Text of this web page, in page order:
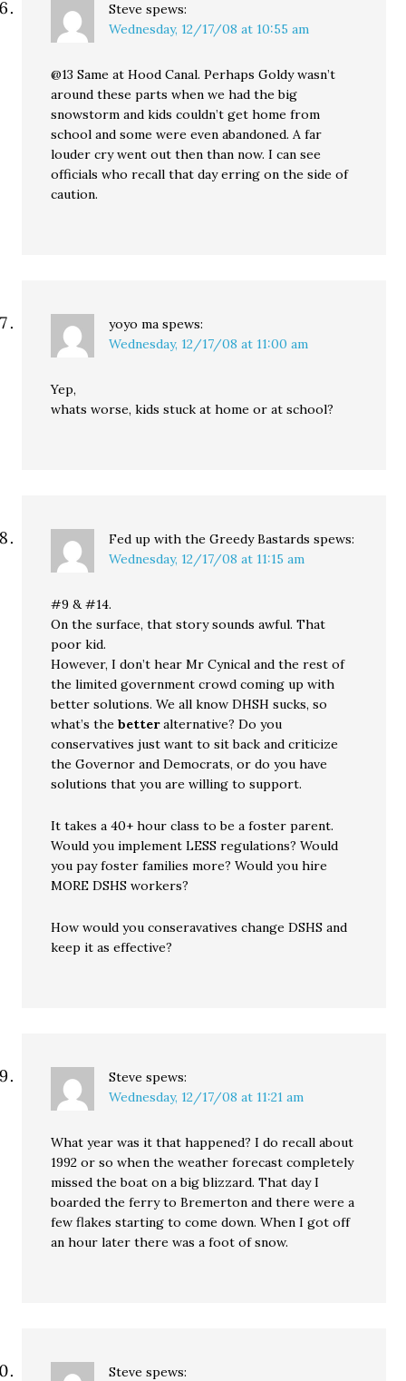
Steve spews:
Wednesday, 12/17/08 at 10:55 am
@13 Same at Hood Canal. Perhaps Goldy wasn’t
around these parts when we had the big
snowstorm and kids couldn’t get home from
school and some were even abandoned. A far
louder cry went out then than now. I can see
officials who recall that day erring on the side of
caution.
yoyo ma spews:
Wednesday, 12/17/08 at 11:00 am
Yep,
whats worse, kids stuck at home or at school?
Fed up with the Greedy Bastards spews:
Wednesday, 12/17/08 at 11:15 am
#9 & #14.
On the surface, that story sounds awful. That
poor kid.
However, I don’t hear Mr Cynical and the rest of
the limited government crowd coming up with
better solutions. We all know DHSH sucks, so
what’s thebetteralternative? Do you
conservatives just want to sit back and criticize
the Governor and Democrats, or do you have
solutions that you are willing to support.
It takes a 40+ hour class to be a foster parent.
Would you implement LESS regulations? Would
you pay foster families more? Would you hire
MORE DSHS workers?
How would you conseravatives change DSHS and
keep it as effective?
Steve spews:
Wednesday, 12/17/08 at 11:21 am
What year was it that happened? I do recall about
1992 or so when the weather forecast completely
missed the boat on a big blizzard. That day I
boarded the ferry to Bremerton and there were a
few flakes starting to come down. When I got off
an hour later there was a foot of snow.
Steve spews: